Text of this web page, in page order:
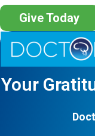
Give Today
Your